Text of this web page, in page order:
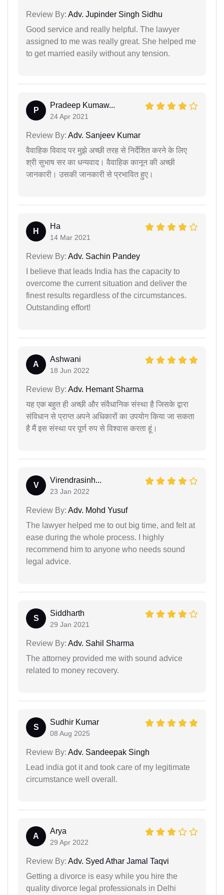
Review By: Adv. Jupinder Singh Sidhu
Good service and really helpful. The lawyer
assigned to me was really great. She helped me
to get married easily without any tension.
P
Pradeep Kumaw...
24 Apr 2021
Review By: Adv. Sanjeev Kumar
वैवाहिक विवाद पर मुझे अच्छी तरह से निर्देशित करने के लिए
श्री सुभाष सर का धन्यवाद। वैवाहिक कानून की अच्छी
जानकारी। उसकी जानकारी से प्रभावित हुए।
H
Ha
14 Mar 2021
Review By: Adv. Sachin Pandey
I believe that leads India has the capacity to
overcome the current situation and deliver the
finest results regardless of the circumstances.
Outstanding effort!
A
Ashwani
18 Jun 2022
Review By: Adv. Hemant Sharma
यह एक बहुत ही अच्छी और संवैधानिक संस्था है जिसके द्वारा
संविधान से प्राप्त अपने अधिकारों का उपयोग किया जा सकता
है मैं इस संस्था पर पूर्ण रुप से विश्वास करता हूं।
V
Virendrasinh...
23 Jan 2022
Review By: Adv. Mohd Yusuf
The lawyer helped me to out big time, and felt at
ease during the whole process. I highly
recommend him to anyone who needs sound
legal advice.
S
Siddharth
29 Jan 2021
Review By: Adv. Sahil Sharma
The attorney provided me with sound advice
related to money recovery.
S
Sudhir Kumar
08 Aug 2025
Review By: Adv. Sandeepak Singh
Lead india got it and took care of my legitimate
circumstance well overall.
A
Arya
29 Apr 2022
Review By: Adv. Syed Athar Jamal Taqvi
Getting a divorce is easy while you hire the
quality divorce legal professionals in Delhi